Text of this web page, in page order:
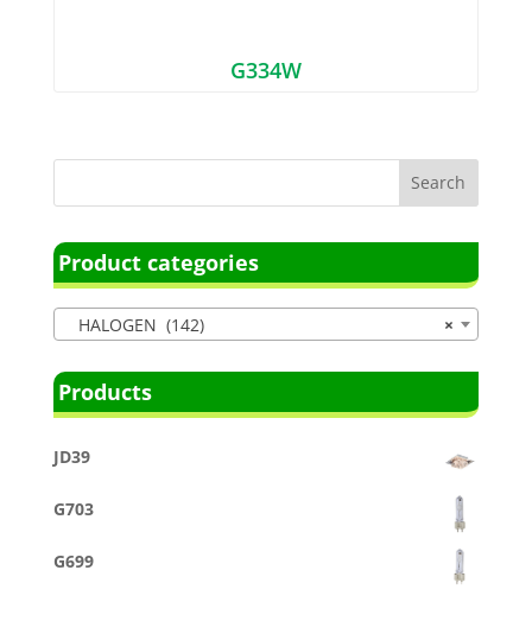
G334W
Product categories
×
HALOGEN (142)
Products
JD39
G703
G699